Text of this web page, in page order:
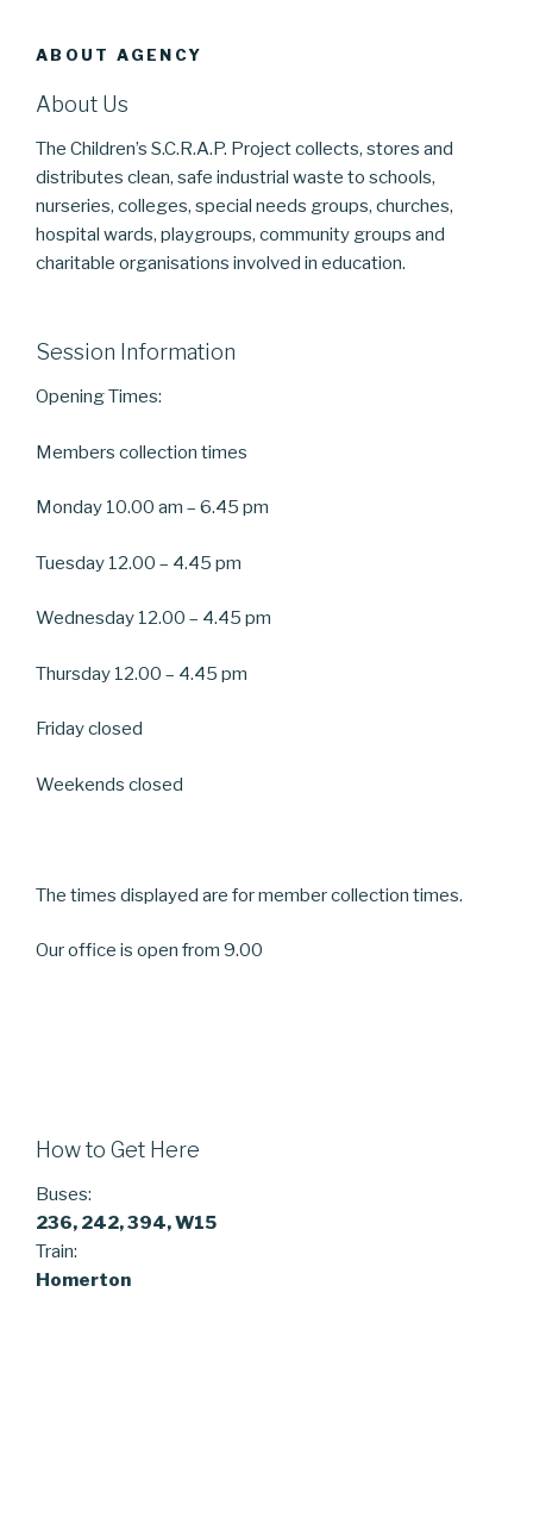
ABOUT AGENCY
About Us
The Children’s S.C.R.A.P. Project collects, stores and
distributes clean, safe industrial waste to schools,
nurseries, colleges, special needs groups, churches,
hospital wards, playgroups, community groups and
charitable organisations involved in education.
Session Information
Opening Times:
Members collection times
Monday 10.00 am – 6.45 pm
Tuesday 12.00 – 4.45 pm
Wednesday 12.00 – 4.45 pm
Thursday 12.00 – 4.45 pm
Friday closed
Weekends closed
The times displayed are for member collection times.
Our office is open from 9.00
How to Get Here
Buses:
236, 242, 394, W15
Train:
Homerton